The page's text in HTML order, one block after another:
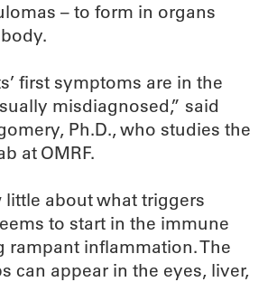
– to form in organs
first symptoms are in the
misdiagnosed,” said
Ph.D., who studies the
at OMRF.
little about what triggers
to start in the immune
rampant inflammation. The
can appear in the eyes, liver,